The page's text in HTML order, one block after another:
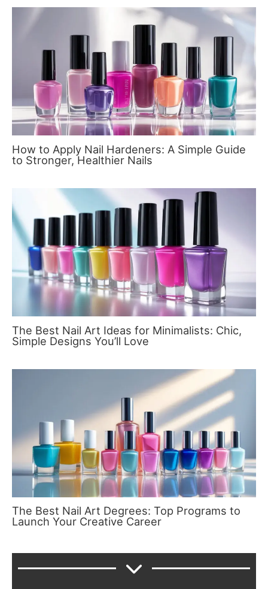
How to Apply Nail Hardeners: A Simple Guide
to Stronger, Healthier Nails
The Best Nail Art Ideas for Minimalists: Chic,
Simple Designs You’ll Love
The Best Nail Art Degrees: Top Programs to
Launch Your Creative Career